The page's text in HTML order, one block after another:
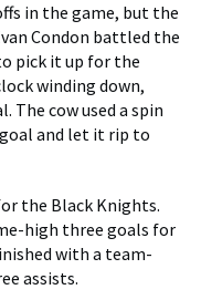
in the game, but the
Condon battled the
pick it up for the
winding down,
The cow used a spin
and let it rip to
the Black Knights.
high three goals for
with a team-
assists.